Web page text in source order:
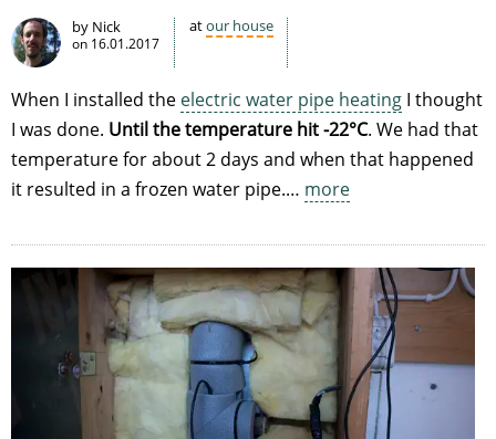
by Nick
on 16.01.2017
atour house
When I installed the electric water pipe heating I thought
I was done. Until the temperature hit -22°C. We had that
temperature for about 2 days and when that happened
it resulted in a frozen water pipe.… more